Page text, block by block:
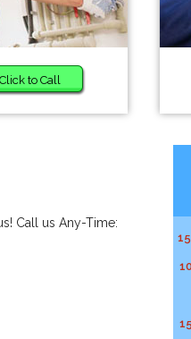
Click to Call
Call us Any-Time: